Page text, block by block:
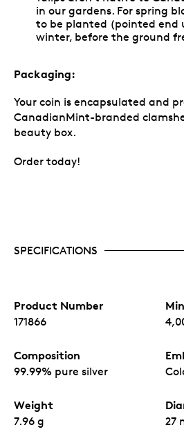
in our gardens. For spring
to be planted (pointed end
winter, before the ground
Packaging:
Your coin is encapsulated and
CanadianMint-branded
beauty box.
Order today!
SPECIFICATIONS
Product Number
171866
Composition
99.99% pure silver
Weight
7.96 g 27